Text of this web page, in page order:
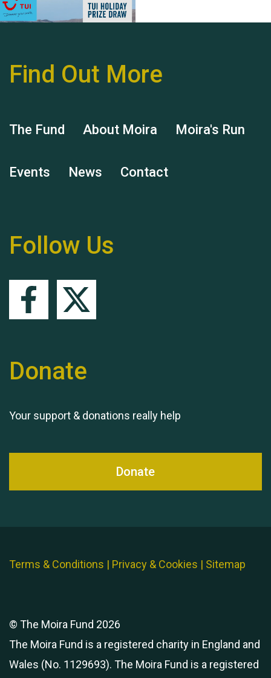
Hubert (Hu) Jones
Remembering Hu Jones
Find Out More
The Fund About Moira Moira's Run
Events News Contact
Follow Us
Donate
Your support & donations really help
Donate
Terms & Conditions | Privacy & Cookies | Sitemap
© The Moira Fund 2026
The Moira Fund is a registered charity in England and
Wales (No. 1129693). The Moira Fund is a registered